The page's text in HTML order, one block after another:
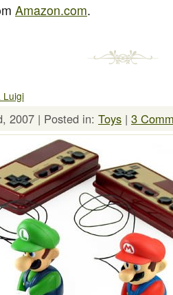
Amazon.com.
Luigi
2007 | Posted in: Toys | 3